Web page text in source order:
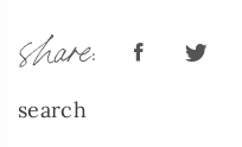
share:
search